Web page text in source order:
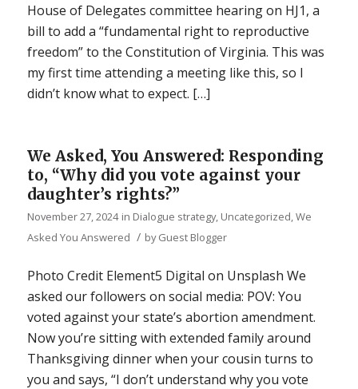
House of Delegates committee hearing on HJ1, a
bill to add a “fundamental right to reproductive
freedom” to the Constitution of Virginia. This was
my first time attending a meeting like this, so I
didn’t know what to expect. […]
We Asked, You Answered: Responding
to, “Why did you vote against your
daughter’s rights?”
November 27, 2024 in Dialogue strategy, Uncategorized,We
Asked You Answered / byGuest Blogger
Photo Credit Element5 Digital on Unsplash We
asked our followers on social media: POV: You
voted against your state’s abortion amendment.
Now you’re sitting with extended family around
Thanksgiving dinner when your cousin turns to
you and says, “I don’t understand why you vote